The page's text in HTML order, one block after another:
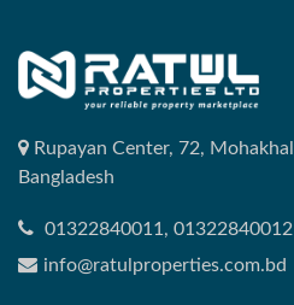
Rupayan Center, 72,
Bangladesh
01322840011, 01322840012
info@ratulproperties.com.bd